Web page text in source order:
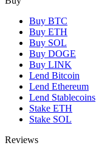
Buy BTC
Buy ETH
Buy SOL
Buy DOGE
Buy LINK
Lend Bitcoin
Lend Ethereum
Lend Stablecoins
Stake ETH
Stake SOL
Reviews